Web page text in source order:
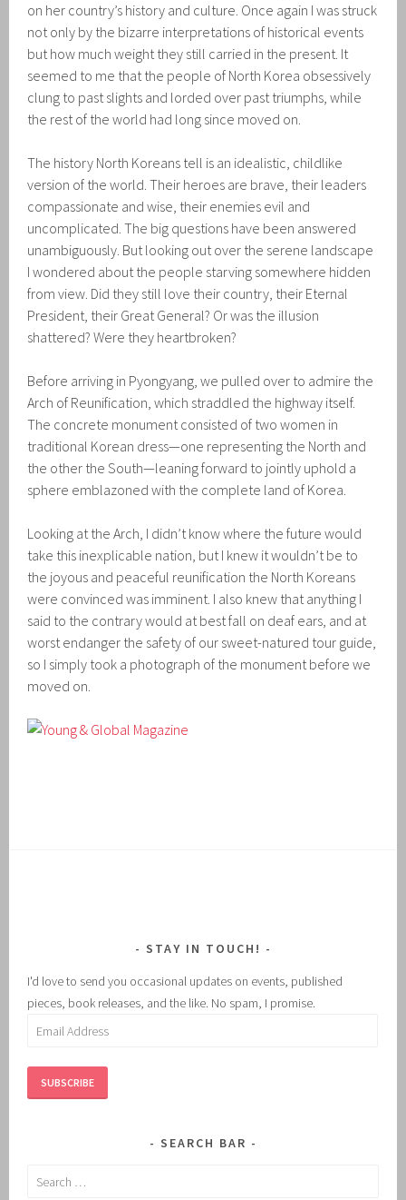
on her country’s history and culture. Once again I was struck
not only by the bizarre interpretations of historical events
but how much weight they still carried in the present. It
seemed to me that the people of North Korea obsessively
clung to past slights and lorded over past triumphs, while
the rest of the world had long since moved on.
The history North Koreans tell is an idealistic, childlike
version of the world. Their heroes are brave, their leaders
compassionate and wise, their enemies evil and
uncomplicated. The big questions have been answered
unambiguously. But looking out over the serene landscape
I wondered about the people starving somewhere hidden
from view. Did they still love their country, their Eternal
President, their Great General? Or was the illusion
shattered? Were they heartbroken?
Before arriving in Pyongyang, we pulled over to admire the
Arch of Reunification, which straddled the highway itself.
The concrete monument consisted of two women in
traditional Korean dress—one representing the North and
the other the South—leaning forward to jointly uphold a
sphere emblazoned with the complete land of Korea.
Looking at the Arch, I didn’t know where the future would
take this inexplicable nation, but I knew it wouldn’t be to
the joyous and peaceful reunification the North Koreans
were convinced was imminent. I also knew that anything I
said to the contrary would at best fall on deaf ears, and at
worst endanger the safety of our sweet-natured tour guide,
so I simply took a photograph of the monument before we
moved on.
STAY IN TOUCH!
I'd love to send you occasional updates on events, published
pieces, book releases, and the like. No spam, I promise.
Email
SUBSCRIBE
SEARCH BAR
Search